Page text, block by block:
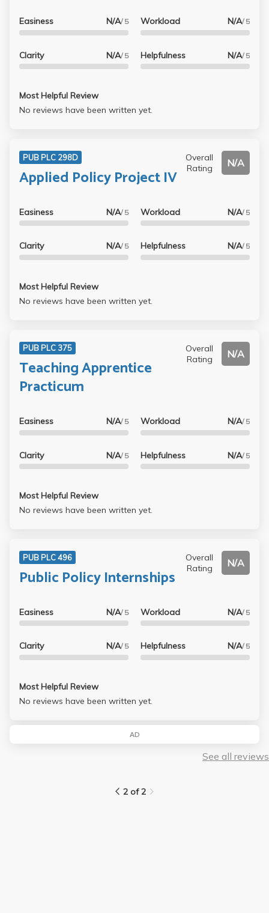
Easiness N/A/ 5
Clarity N/A/ 5
Workload N/A/ 5
Helpfulness N/A/ 5
Most Helpful Review
No reviews have been written yet.
PUB PLC 298D
Applied Policy Project IV
Overall
Rating
N/A
Easiness N/A/ 5
Clarity N/A/ 5
Workload N/A/ 5
Helpfulness N/A/ 5
Most Helpful Review
No reviews have been written yet.
PUB PLC 375
Teaching Apprentice
Practicum
Overall
Rating
N/A
Easiness N/A/ 5
Clarity N/A/ 5
Workload N/A/ 5
Helpfulness N/A/ 5
Most Helpful Review
No reviews have been written yet.
PUB PLC 496
Public Policy Internships
Overall
Rating
N/A
Easiness N/A/ 5
Clarity N/A/ 5
Workload N/A/ 5
Helpfulness N/A/ 5
Most Helpful Review
No reviews have been written yet.
AD
See all reviews
2 of 2